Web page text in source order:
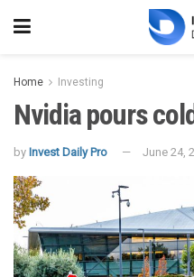
Home Investing
Nvidia pours
by Invest Daily Pro June 24,